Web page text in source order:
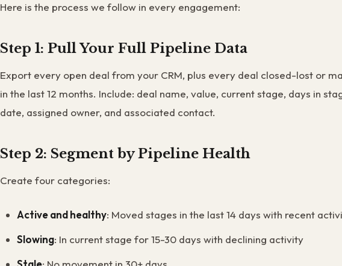
Here is the process we follow in every engagement:
Step 1: Pull Your Full Pipeline Data
Export every open deal from your CRM, plus every deal closed-lost or
in the last 12 months. Include: deal name, value, current stage, days in
date, assigned owner, and associated contact.
Step 2: Segment by Pipeline Health
Create four categories:
Active and healthy: Moved stages in the last 14 days with recent
Slowing: In current stage for 15-30 days with declining activity